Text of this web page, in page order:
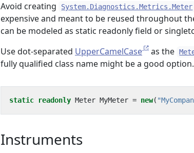
Avoid creating System.Diagnostics.Metrics.Meter
expensive and meant to be reused throughout
can be modeled as static readonly field or
Use dot-separated UpperCamelCase as the
fully qualified class name might be a good
static readonly Meter MyMeter = new(
Instruments